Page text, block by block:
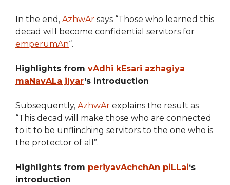
In the end, AzhwAr says “Those who learned this
decad will become confidential servitors for
emperumAn“.
Highlights from vAdhi kEsari azhagiya
maNavALa jIyar‘s introduction
Subsequently, AzhwAr explains the result as
“This decad will make those who are connected
to it to be unflinching servitors to the one who is
the protector of all”.
Highlights from periyavAchchAn piLLai‘s
introduction